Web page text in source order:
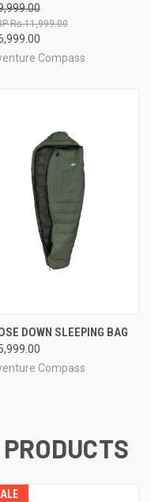
Rs.11,999.00
Compass
DOWN SLEEPING BAG
Compass